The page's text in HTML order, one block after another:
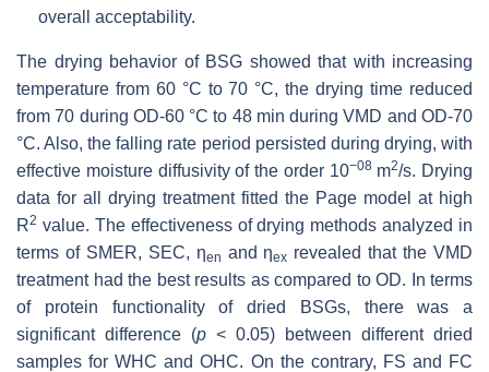
overall acceptability.
The drying behavior of BSG showed that with increasing
temperature from 60 °C to 70 °C, the drying time reduced
from 70 during OD-60 °C to 48 min during VMD and OD-70
°C. Also, the falling rate period persisted during drying, with
effective moisture diffusivity of the order 10−08m2/s. Drying
data for all drying treatment fitted the Page model at high
R2 value. The effectiveness of drying methods analyzed in
terms of SMER, SEC, ηen and ηex revealed that the VMD
treatment had the best results as compared to OD. In terms
of protein functionality of dried BSGs, there was a
significant difference (p < 0.05) between different dried
samples for WHC and OHC. On the contrary, FS and FC